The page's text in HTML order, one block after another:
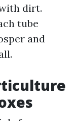
dirt.
tube
and